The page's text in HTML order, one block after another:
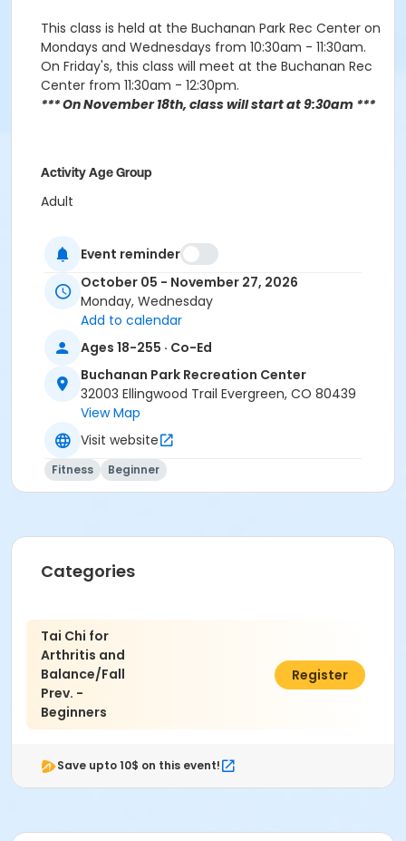
This class is held at the Buchanan Park Rec Center on
Mondays and Wednesdays from 10:30am - 11:30am.
On Friday's, this class will meet at the Buchanan Rec
Center from 11:30am - 12:30pm.
*** On November 18th, class will start at 9:30am ***
Activity Age Group
Adult
Evergeen Room
Instructor
Janet Christensen
Event reminder
October 05 - November 27, 2026
Monday, Wednesday
Add to calendar
Ages 18-255 · Co-Ed
Buchanan Park Recreation Center
32003 Ellingwood Trail Evergreen, CO 80439
View Map
Visit website
Fitness Beginner
Categories
Tai Chi for
Arthritis and
Balance/Fall
Prev. -
Beginners
$46.00
Register
Save upto 10$ on this event!